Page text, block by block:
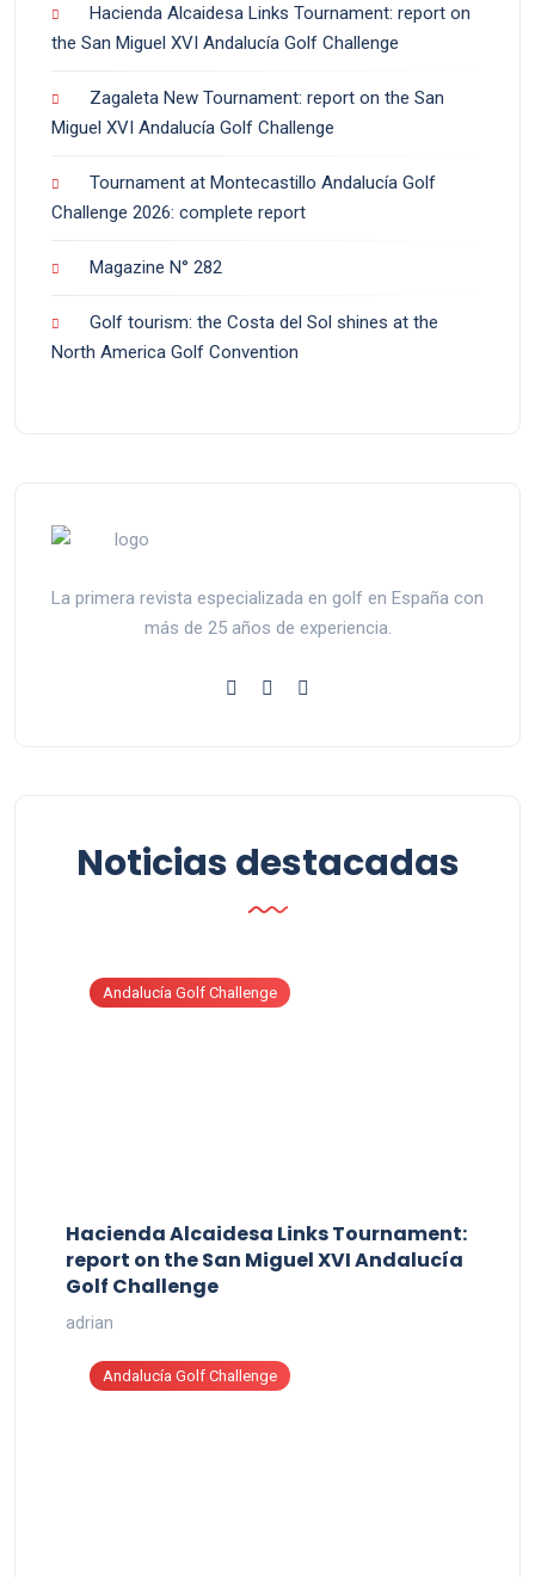
Hacienda Alcaidesa Links Tournament: report on
the San Miguel XVI Andalucía Golf Challenge
Zagaleta New Tournament: report on the San
Miguel XVI Andalucía Golf Challenge
Tournament at Montecastillo Andalucía Golf
Challenge 2026: complete report
Magazine N° 282
Golf tourism: the Costa del Sol shines at the
North America Golf Convention
La primera revista especializada en golf en España con
más de 25 años de experiencia.
Noticias destacadas
Andalucía Golf Challenge
Hacienda Alcaidesa Links Tournament:
report on the San Miguel XVI Andalucía
Golf Challenge
adrian
Andalucía Golf Challenge